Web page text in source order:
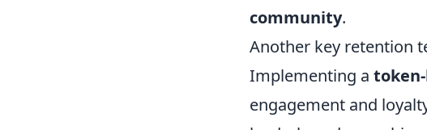
community.
Another key retention
Implementing a
engagement and